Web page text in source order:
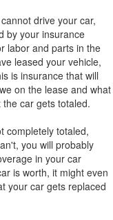
drive your car,
by your insurance
labor and parts in the
leased your vehicle,
is insurance that will
on the lease and what
car gets totaled.
completely totaled,
you will probably
in your car
is worth, it might even
your car gets replaced